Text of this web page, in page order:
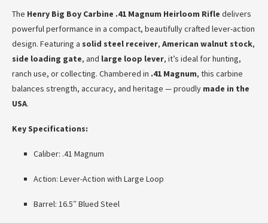
The Henry Big Boy Carbine .41 Magnum Heirloom Rifle delivers
powerful performance in a compact, beautifully crafted lever-action
design. Featuring a solid steel receiver, American walnut stock,
side loading gate, and large loop lever, it’s ideal for hunting,
ranch use, or collecting. Chambered in .41 Magnum, this carbine
balances strength, accuracy, and heritage — proudly made in the
USA.
Key Specifications:
Caliber: .41 Magnum
Action: Lever-Action with Large Loop
Barrel: 16.5″ Blued Steel